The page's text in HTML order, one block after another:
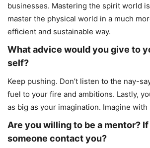
businesses. Mastering the spirit world
master the physical world in a much
efficient and sustainable way.
What advice would you give to
self?
Keep pushing. Don’t listen to the nay-
fuel to your fire and ambitions. Lastly,
as big as your imagination. Imagine with
Are you willing to be a mentor?
someone contact you?